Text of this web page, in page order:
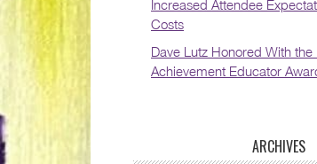
Increased Attendee
Costs
Dave Lutz Honored With the
Achievement Educator
ARCHIVES